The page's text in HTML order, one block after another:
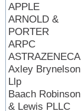
APPLE
ARNOLD &
PORTER
ARPC
ASTRAZENECA
Axley Brynelson
Llp
Baach Robinson
& Lewis PLLC